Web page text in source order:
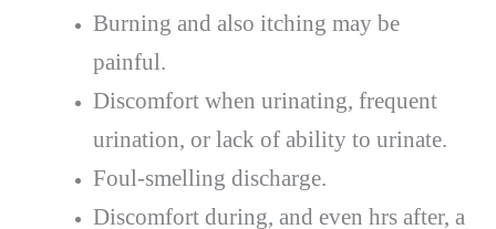
Burning and also itching may be
painful.
Discomfort when urinating, frequent
urination, or lack of ability to urinate.
Foul-smelling discharge.
Discomfort during, and even hrs after, a